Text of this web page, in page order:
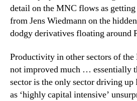
detail on the MNC flows as
from Jens Wiedmann on the
dodgy derivatives floating around
Productivity in other sectors of the
not improved much … essentially
sector is the only sector driving
as ‘highly capital intensive’